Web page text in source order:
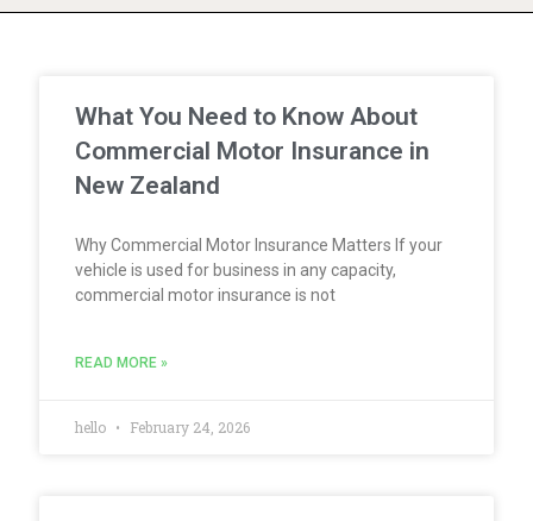
What You Need to Know About
Commercial Motor Insurance in
New Zealand
Why Commercial Motor Insurance Matters If your
vehicle is used for business in any capacity,
commercial motor insurance is not
READ MORE »
hello February 24, 2026